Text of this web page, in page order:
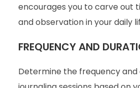
encourages you to carve out
and observation in your daily
FREQUENCY AND
Determine the frequency